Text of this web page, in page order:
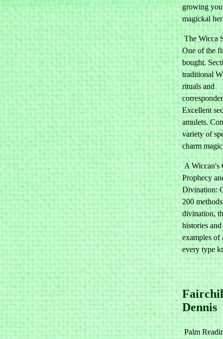
growing
magickal
The Wicca
One of the
bought.
traditional
rituals and
Excellent
amulets.
variety of
charm
A Wiccan's
Prophecy
Divination:
200
divination,
histories
examples of
every type
Dennis
Palm